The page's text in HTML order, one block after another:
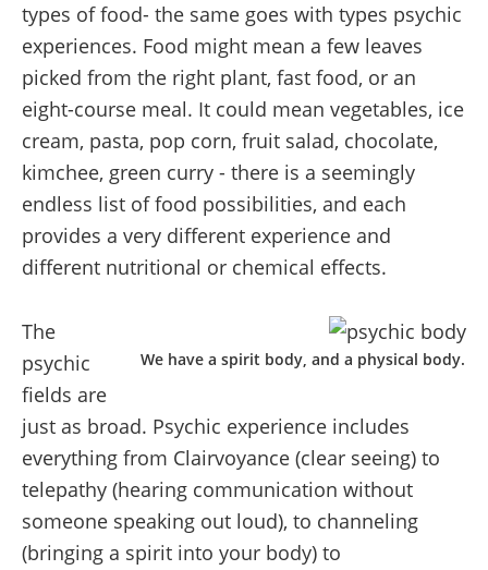
types of food- the same goes with types psychic
experiences. Food might mean a few leaves
picked from the right plant, fast food, or an
eight-course meal. It could mean vegetables, ice
cream, pasta, pop corn, fruit salad, chocolate,
kimchee, green curry - there is a seemingly
endless list of food possibilities, and each
provides a very different experience and
different nutritional or chemical effects.
We have a spirit body, and a physical body.
The
psychic
fields are
just as broad. Psychic experience includes
everything from Clairvoyance (clear seeing) to
telepathy (hearing communication without
someone speaking out loud), to channeling
(bringing a spirit into your body) to